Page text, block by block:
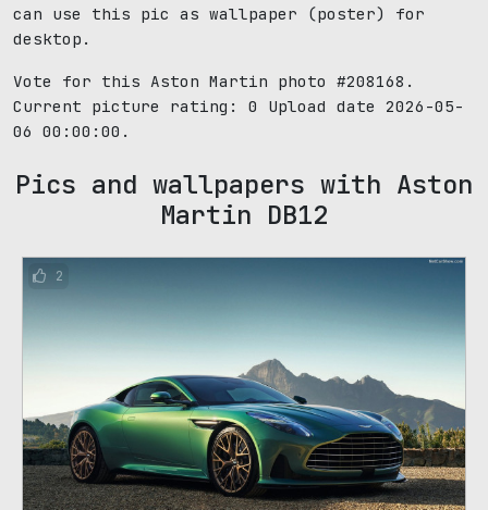
can use this pic as wallpaper (poster) for
desktop.
Vote for this Aston Martin photo #208168.
Current picture rating: 0
Upload date 2026-05-
06 00:00:00.
Pics and wallpapers with Aston
Martin DB12
2